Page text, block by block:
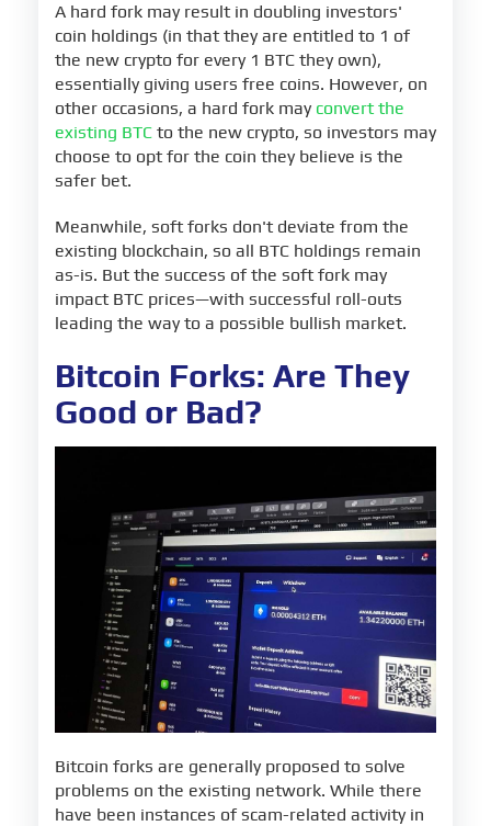
A hard fork may result in doubling investors'
coin holdings (in that they are entitled to 1 of
the new crypto for every 1 BTC they own),
essentially giving users free coins. However, on
other occasions, a hard fork may convert the
existing BTC to the new crypto, so investors may
choose to opt for the coin they believe is the
safer bet.
Meanwhile, soft forks don't deviate from the
existing blockchain, so all BTC holdings remain
as-is. But the success of the soft fork may
impact BTC prices—with successful roll-outs
leading the way to a possible bullish market.
Bitcoin Forks: Are They
Good or Bad?
Bitcoin forks are generally proposed to solve
problems on the existing network. While there
have been instances of scam-related activity in